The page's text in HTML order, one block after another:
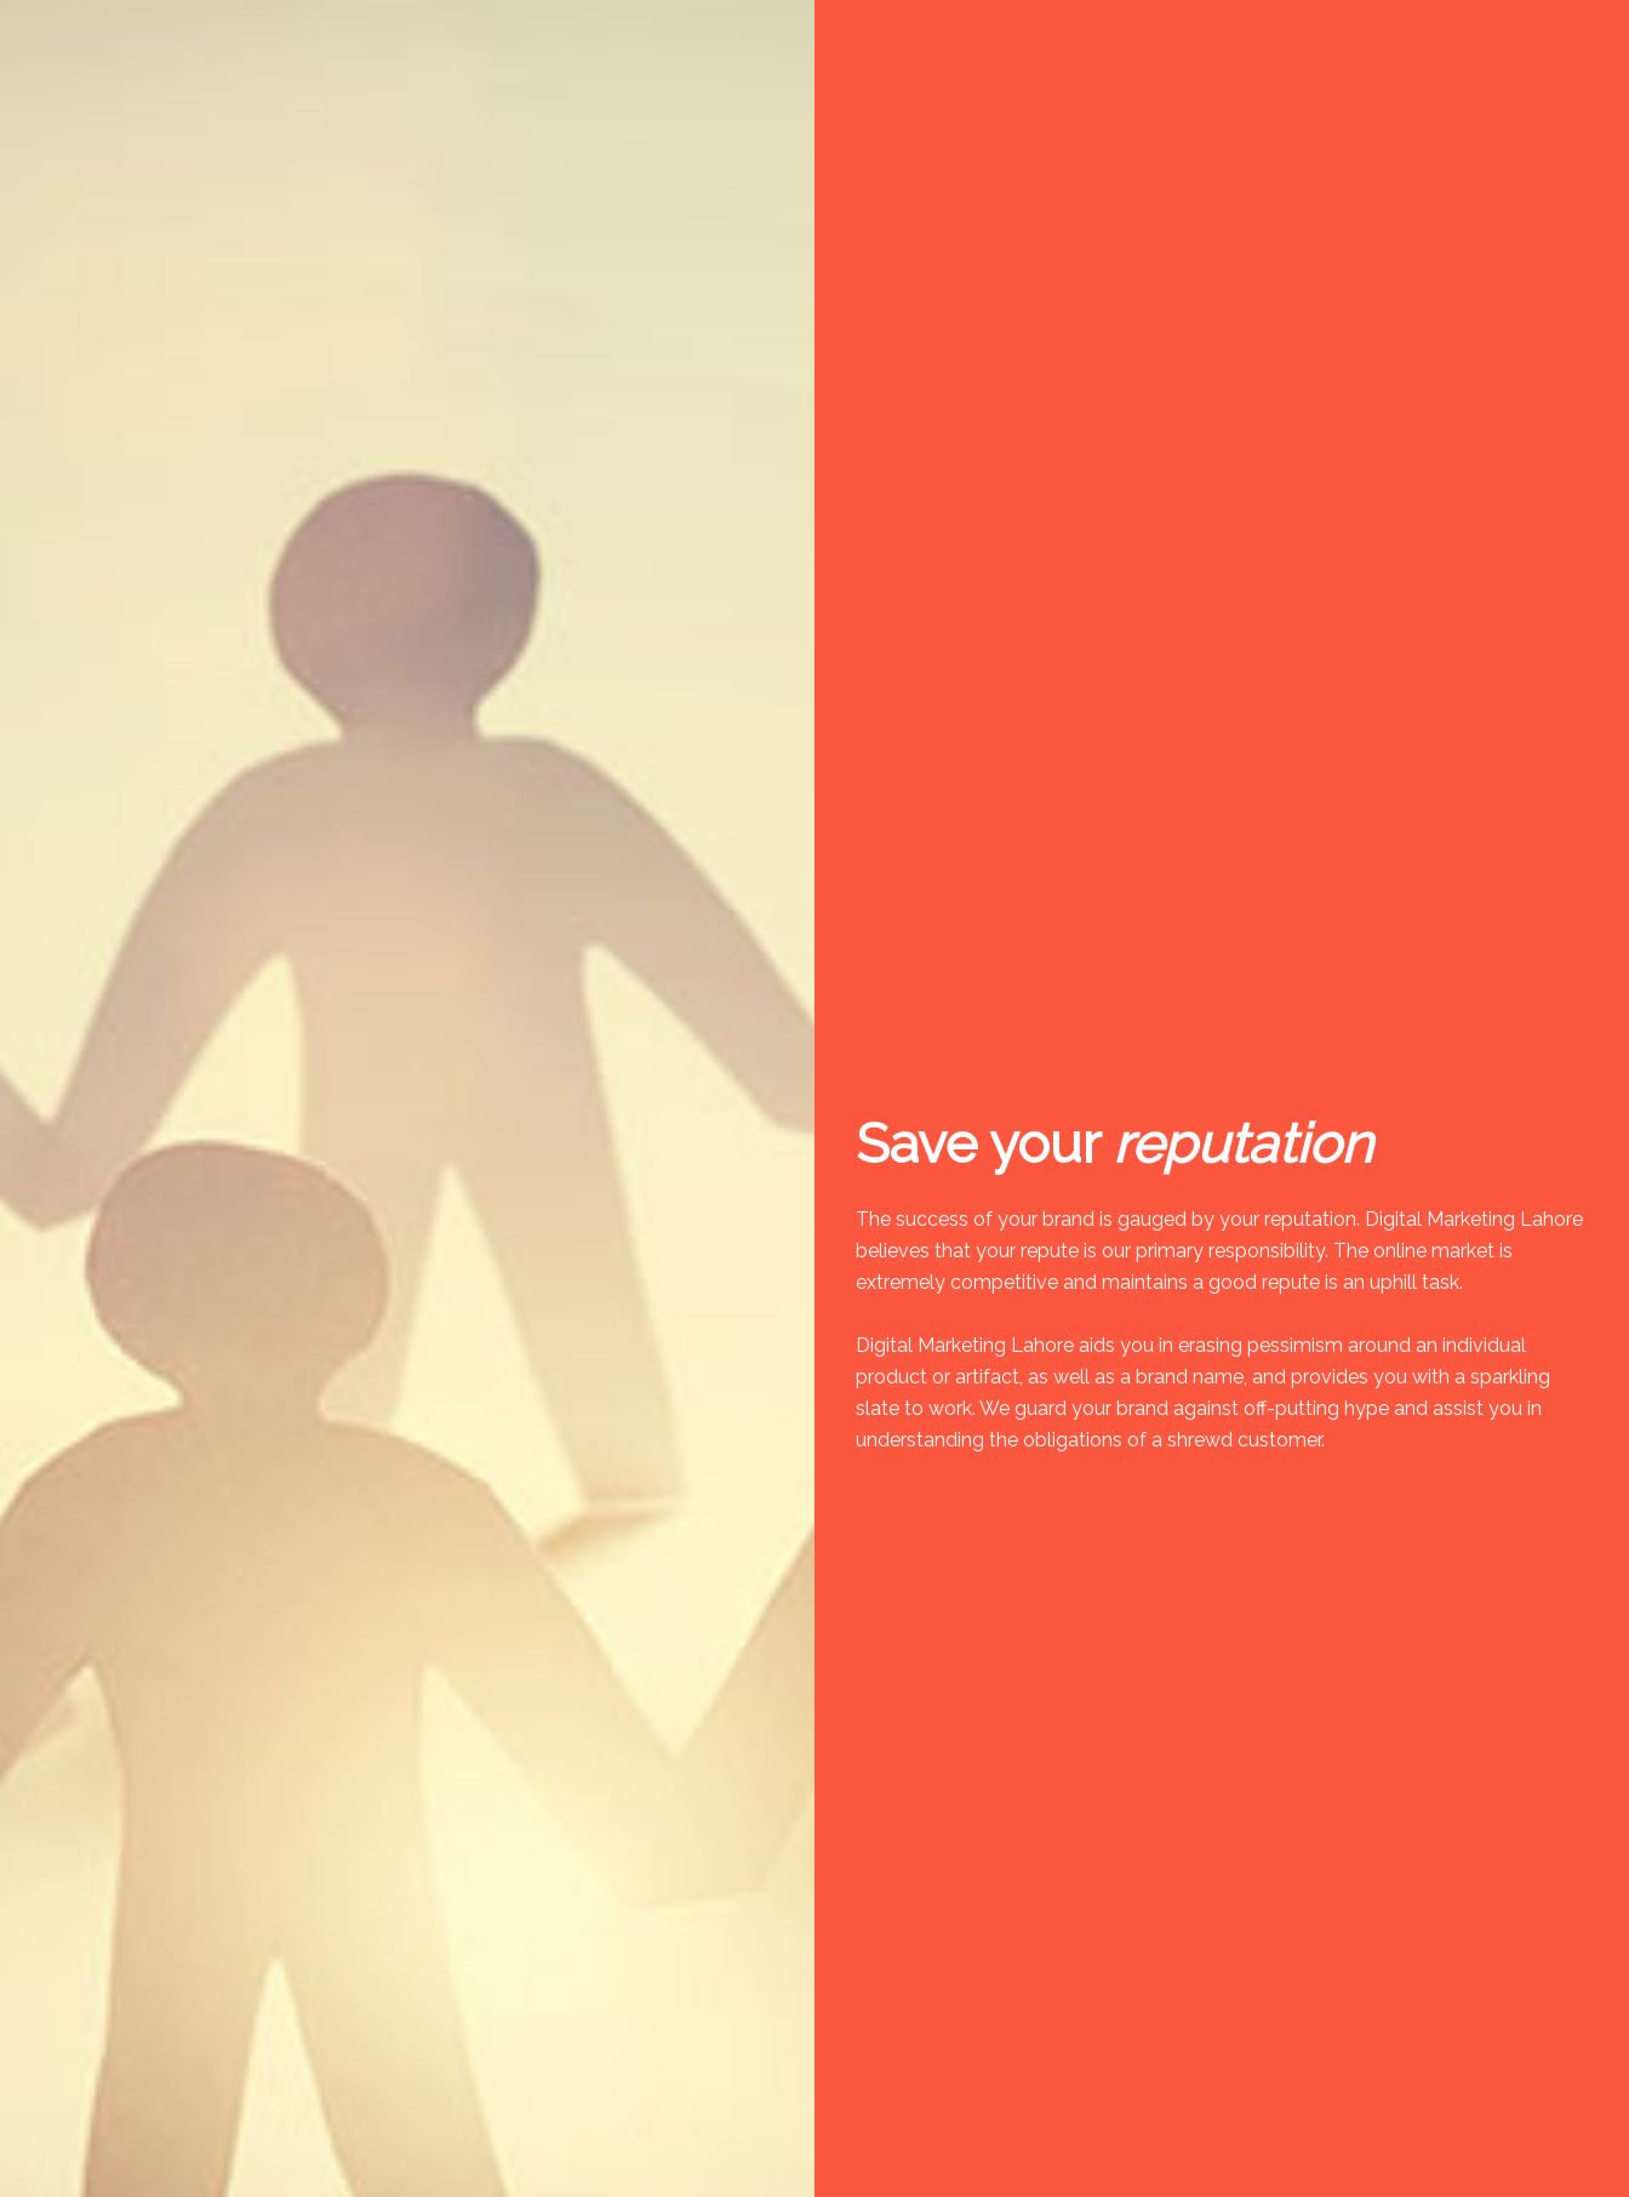
Save your reputation
The success of your brand is gauged by your reputation. Digital Marketing Lahore
believes that your repute is our primary responsibility. The online market is
extremely competitive and maintains a good repute is an uphill task.
Digital Marketing Lahore aids you in erasing pessimism around an individual
product or artifact, as well as a brand name, and provides you with a sparkling
slate to work. We guard your brand against off-putting hype and assist you in
understanding the obligations of a shrewd customer.